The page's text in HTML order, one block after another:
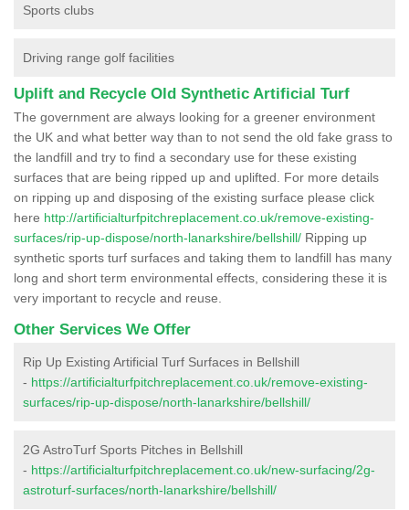
Sports clubs
Driving range golf facilities
Uplift and Recycle Old Synthetic Artificial Turf
The government are always looking for a greener environment
the UK and what better way than to not send the old fake grass to
the landfill and try to find a secondary use for these existing
surfaces that are being ripped up and uplifted. For more details
on ripping up and disposing of the existing surface please click
here http://artificialturfpitchreplacement.co.uk/remove-existing-
surfaces/rip-up-dispose/north-lanarkshire/bellshill/ Ripping up
synthetic sports turf surfaces and taking them to landfill has many
long and short term environmental effects, considering these it is
very important to recycle and reuse.
Other Services We Offer
Rip Up Existing Artificial Turf Surfaces in Bellshill
- https://artificialturfpitchreplacement.co.uk/remove-existing-
surfaces/rip-up-dispose/north-lanarkshire/bellshill/
2G AstroTurf Sports Pitches in Bellshill
- https://artificialturfpitchreplacement.co.uk/new-surfacing/2g-
astroturf-surfaces/north-lanarkshire/bellshill/